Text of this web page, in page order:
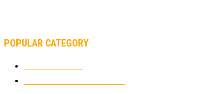
POPULAR CATEGORY